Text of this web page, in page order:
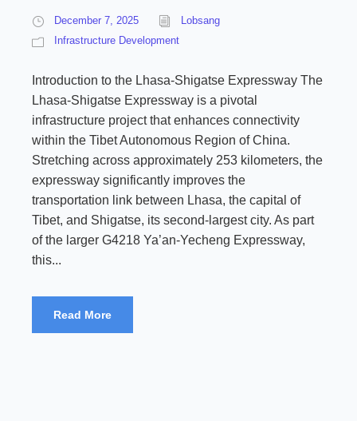
December 7, 2025
Lobsang
Infrastructure Development
Introduction to the Lhasa-Shigatse Expressway The
Lhasa-Shigatse Expressway is a pivotal
infrastructure project that enhances connectivity
within the Tibet Autonomous Region of China.
Stretching across approximately 253 kilometers, the
expressway significantly improves the
transportation link between Lhasa, the capital of
Tibet, and Shigatse, its second-largest city. As part
of the larger G4218 Ya’an-Yecheng Expressway,
this...
Read More